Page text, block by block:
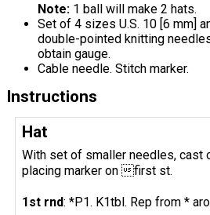
Note: 1 ball will make 2 hats.
Set of 4 sizes U.S. 10 [6 mm]
double-pointed knitting
obtain gauge.
Cable needle. Stitch marker.
Instructions
Hat
With set of smaller needles, cast
placing marker on first st.
1st rnd: *P1. K1tbl. Rep from *